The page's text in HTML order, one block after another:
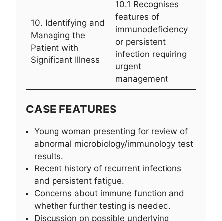
10. Identifying and
Managing the
Patient with
Significant Illness
10.1 Recognises
features of
immunodeficiency
or persistent
infection requiring
urgent
management
CASE FEATURES
Young woman presenting for review of
abnormal microbiology/immunology test
results.
Recent history of recurrent infections
and persistent fatigue.
Concerns about immune function and
whether further testing is needed.
Discussion on possible underlying